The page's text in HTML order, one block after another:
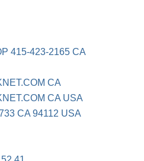
415-423-2165 CA
CA
CA USA
CA 94112 USA